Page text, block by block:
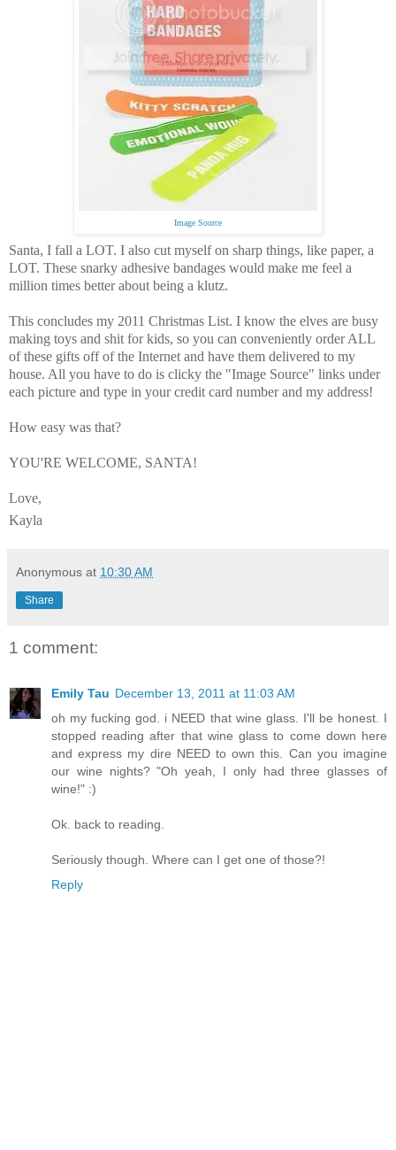
Image Source
Santa, I fall a LOT. I also cut myself on sharp things, like paper, a
LOT. These snarky adhesive bandages would make me feel a
million times better about being a klutz.
This concludes my 2011 Christmas List. I know the elves are busy
making toys and shit for kids, so you can conveniently order ALL
of these gifts off of the Internet and have them delivered to my
house. All you have to do is clicky the "Image Source" links under
each picture and type in your credit card number and my address!
How easy was that?
YOU'RE WELCOME, SANTA!
Love,
Kayla
Anonymous at 10:30 AM
Share
1 comment:
Emily Tau December 13, 2011 at 11:03 AM
oh my fucking god. i NEED that wine glass. I'll be honest. I
stopped reading after that wine glass to come down here
and express my dire NEED to own this. Can you imagine
our wine nights? "Oh yeah, I only had three glasses of
wine!" :)
Ok. back to reading.
Seriously though. Where can I get one of those?!
Reply